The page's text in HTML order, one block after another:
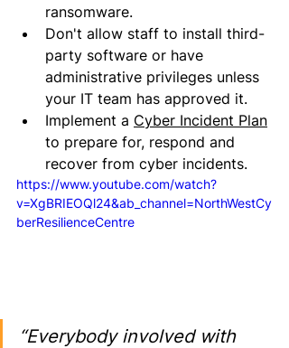
ransomware.
Don't allow staff to install third-
party software or have
administrative privileges unless
your IT team has approved it.
Implement a Cyber Incident Plan
to prepare for, respond and
recover from cyber incidents.
https://www.youtube.com/watch?
v=XgBRIEOQl24&ab_channel=NorthWestCy
berResilienceCentre
“Everybody involved with